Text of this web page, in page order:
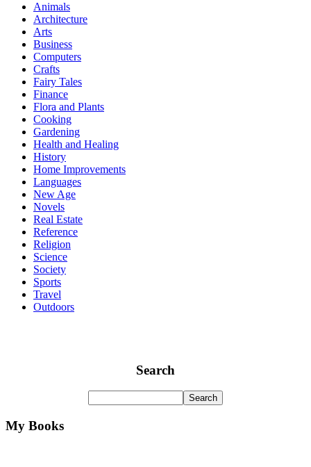
Animals
Architecture
Arts
Business
Computers
Crafts
Fairy Tales
Finance
Flora and Plants
Cooking
Gardening
Health and Healing
History
Home Improvements
Languages
New Age
Novels
Real Estate
Reference
Religion
Science
Society
Sports
Travel
Outdoors
Search
My Books